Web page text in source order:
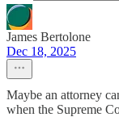
James Bertolone
Dec 18, 2025
Maybe an attorney
when the Supreme